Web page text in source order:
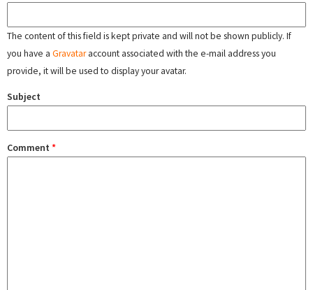
The content of this field is kept private and will not be shown publicly. If
you have a Gravataraccount associated with the e-mail address you
provide, it will be used to display your avatar.
Subject
Comment *